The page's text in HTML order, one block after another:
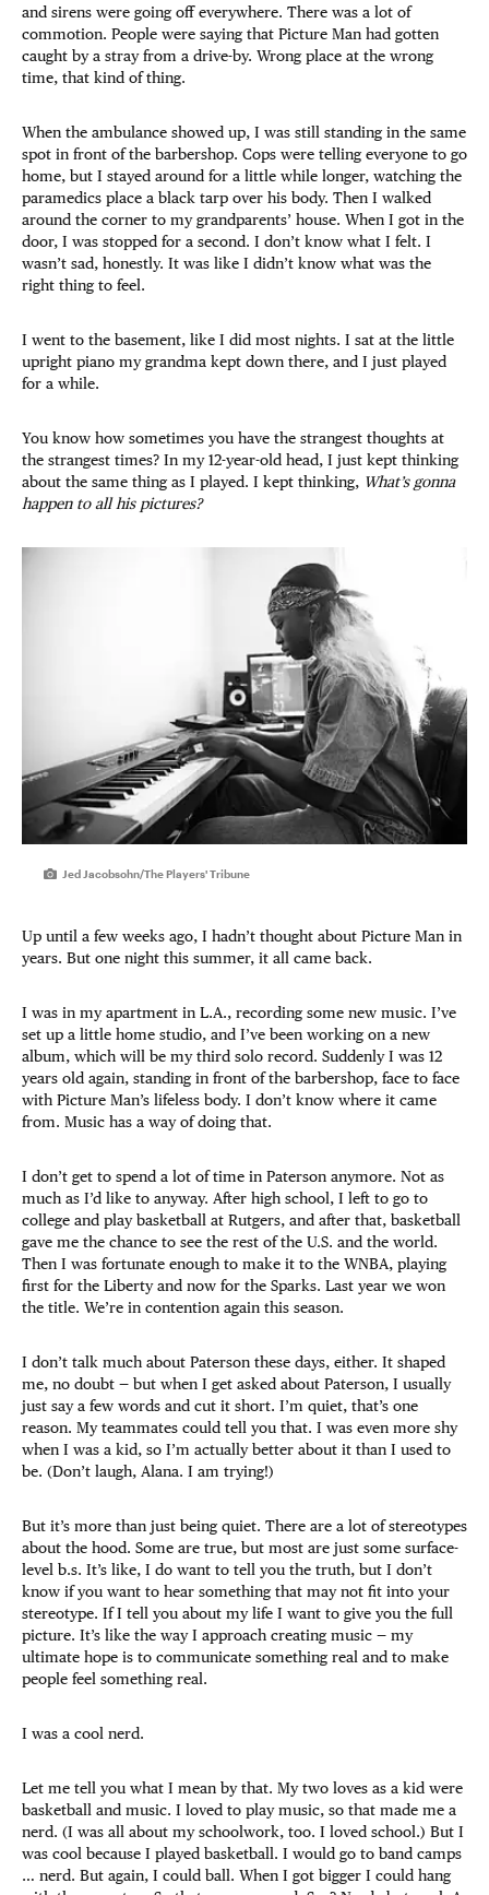
and sirens were going off everywhere. There was a lot of
commotion. People were saying that Picture Man had gotten
caught by a stray from a drive-by. Wrong place at the wrong
time, that kind of thing.
When the ambulance showed up, I was still standing in the same
spot in front of the barbershop. Cops were telling everyone to go
home, but I stayed around for a little while longer, watching the
paramedics place a black tarp over his body. Then I walked
around the corner to my grandparents’ house. When I got in the
door, I was stopped for a second. I don’t know what I felt. I
wasn’t sad, honestly. It was like I didn’t know what was the
right thing to feel.
I went to the basement, like I did most nights. I sat at the little
upright piano my grandma kept down there, and I just played
for a while.
You know how sometimes you have the strangest thoughts at
the strangest times? In my 12-year-old head, I just kept thinking
about the same thing as I played. I kept thinking, What’s gonna
happen to all his pictures?
Jed Jacobsohn/The Players' Tribune
Up until a few weeks ago, I hadn’t thought about Picture Man in
years. But one night this summer, it all came back.
I was in my apartment in L.A., recording some new music. I’ve
set up a little home studio, and I’ve been working on a new
album, which will be my third solo record. Suddenly I was 12
years old again, standing in front of the barbershop, face to face
with Picture Man’s lifeless body. I don’t know where it came
from. Music has a way of doing that.
I don’t get to spend a lot of time in Paterson anymore. Not as
much as I’d like to anyway. After high school, I left to go to
college and play basketball at Rutgers, and after that, basketball
gave me the chance to see the rest of the U.S. and the world.
Then I was fortunate enough to make it to the WNBA, playing
first for the Liberty and now for the Sparks. Last year we won
the title. We’re in contention again this season.
I don’t talk much about Paterson these days, either. It shaped
me, no doubt — but when I get asked about Paterson, I usually
just say a few words and cut it short. I’m quiet, that’s one
reason. My teammates could tell you that. I was even more shy
when I was a kid, so I’m actually better about it than I used to
be. (Don’t laugh, Alana. I am trying!)
But it’s more than just being quiet. There are a lot of stereotypes
about the hood. Some are true, but most are just some surface-
level b.s. It’s like, I do want to tell you the truth, but I don’t
know if you want to hear something that may not fit into your
stereotype. If I tell you about my life I want to give you the full
picture. It’s like the way I approach creating music — my
ultimate hope is to communicate something real and to make
people feel something real.
I was a cool nerd.
Let me tell you what I mean by that. My two loves as a kid were
basketball and music. I loved to play music, so that made me a
nerd. (I was all about my schoolwork, too. I loved school.) But I
was cool because I played basketball. I would go to band camps
… nerd. But again, I could ball. When I got bigger I could hang